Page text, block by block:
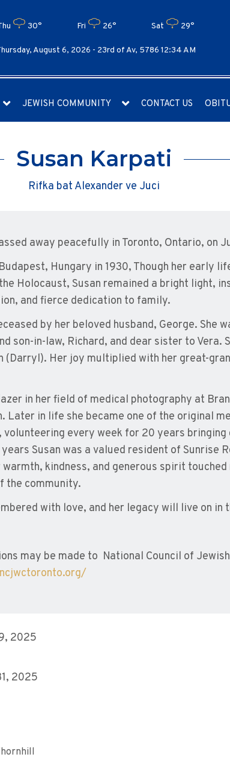
30° Fri 26° Sat 29°
August 6, 2026 - 23rd of Av, 5786 12:34 AM
JEWISH COMMUNITY CONTACT US
Susan Karpati
Rifka bat Alexander ve Juci
away peacefully in Toronto, Ontario, on
Hungary in 1930, Though her early
Holocaust, Susan remained a bright light,
and fierce dedication to family.
by her beloved husband, George. She
son-in-law, Richard, and dear sister to Vera.
(Darryl). Her joy multiplied with her great-
in her field of medical photography at
Later in life she became one of the original
every week for 20 years
Susan was a valued resident of Sunrise
kindness, and generous spirit
the community.
with love, and her legacy will live on in
may be made to National Council of
2025
2025